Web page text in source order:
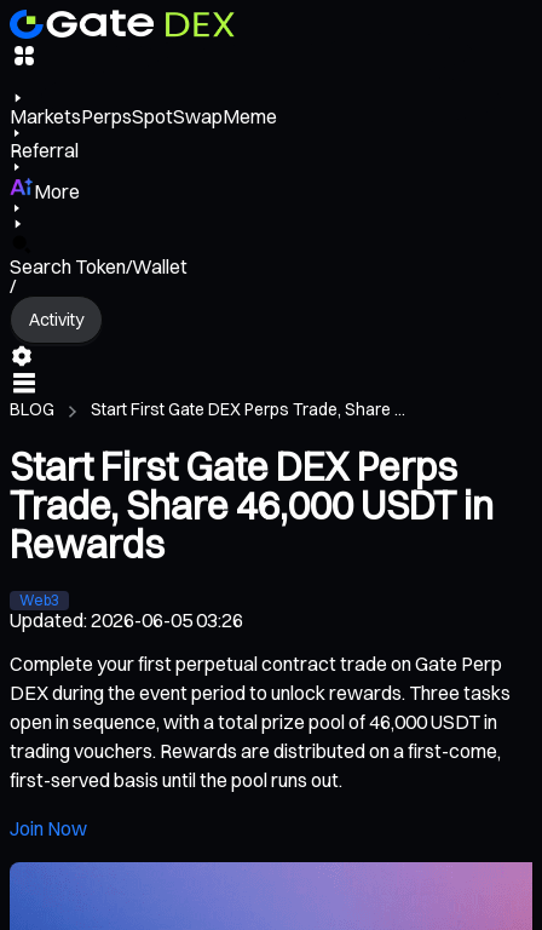
MarketsPerpsSpotSwapMeme
Referral
More
Search Token/Wallet
/
Activity
BLOG Start First Gate DEX Perps Trade, Share ...
Start First Gate DEX Perps
Trade, Share 46,000 USDT in
Rewards
Web3
Updated:2026-06-05 03:26
Complete your first perpetual contract trade on Gate Perp
DEX during the event period to unlock rewards. Three tasks
open in sequence, with a total prize pool of 46,000 USDT in
trading vouchers. Rewards are distributed on a first-come,
first-served basis until the pool runs out.
Join Now